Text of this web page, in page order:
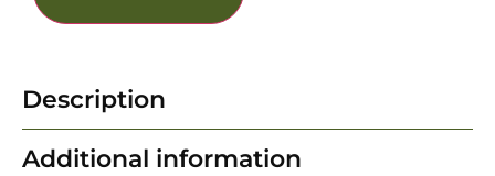
Description
Additional information